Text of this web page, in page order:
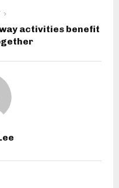
activities benefit